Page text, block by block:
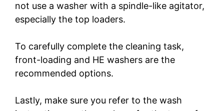
not use a washer with a spindle-like agitator,
especially the top loaders.
To carefully complete the cleaning task,
front-loading and HE washers are the
recommended options.
Lastly, make sure you refer to the wash